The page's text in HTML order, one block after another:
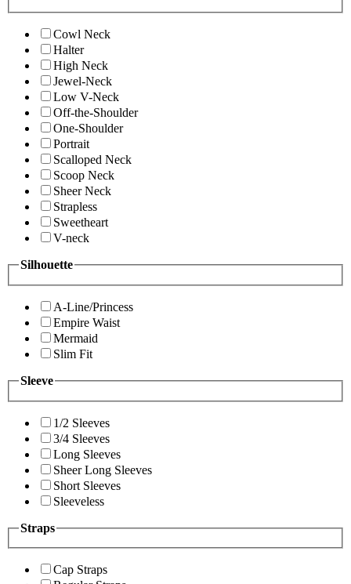
Cowl Neck
Halter
High Neck
Jewel-Neck
Low V-Neck
Off-the-Shoulder
One-Shoulder
Portrait
Scalloped Neck
Scoop Neck
Sheer Neck
Strapless
Sweetheart
V-neck
Silhouette
A-Line/Princess
Empire Waist
Mermaid
Slim Fit
Sleeve
1/2 Sleeves
3/4 Sleeves
Long Sleeves
Sheer Long Sleeves
Short Sleeves
Sleeveless
Straps
Cap Straps